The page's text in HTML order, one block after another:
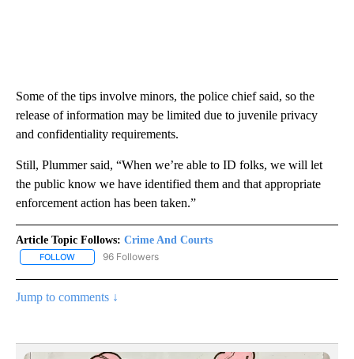
Some of the tips involve minors, the police chief said, so the
release of information may be limited due to juvenile privacy
and confidentiality requirements.
Still, Plummer said, “When we’re able to ID folks, we will let
the public know we have identified them and that appropriate
enforcement action has been taken.”
Article Topic Follows: Crime And Courts
FOLLOW FOLLOW "CRIME AND COURTS" TO RECEIVE NOTIFICATIONS
96 Followers
Jump to comments ↓